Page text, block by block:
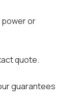
power or
quote.
guarantees